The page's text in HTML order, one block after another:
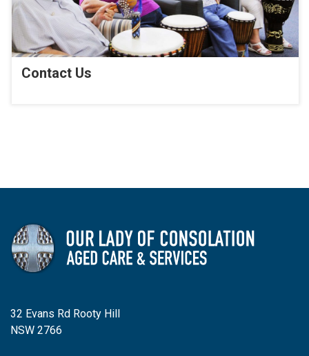
Contact Us
32 Evans Rd Rooty Hill
NSW 2766